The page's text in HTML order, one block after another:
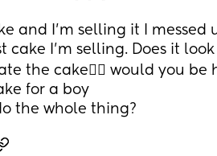
and I’m selling it I
cake I’m selling. Does it
the cake😮‍💨 would you be
for a boy
the whole thing?